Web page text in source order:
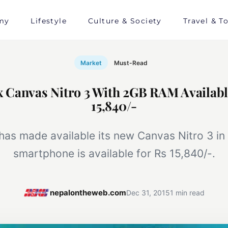
Lifestyle Culture & Society Travel &
Market Must-Read
Nitro 3 With 2GB RAM
15,840/-
made available its new Canvas Nitro 3 in
smartphone is available for Rs 15,840/-.
nepalontheweb.comDec 31, 20151 min read